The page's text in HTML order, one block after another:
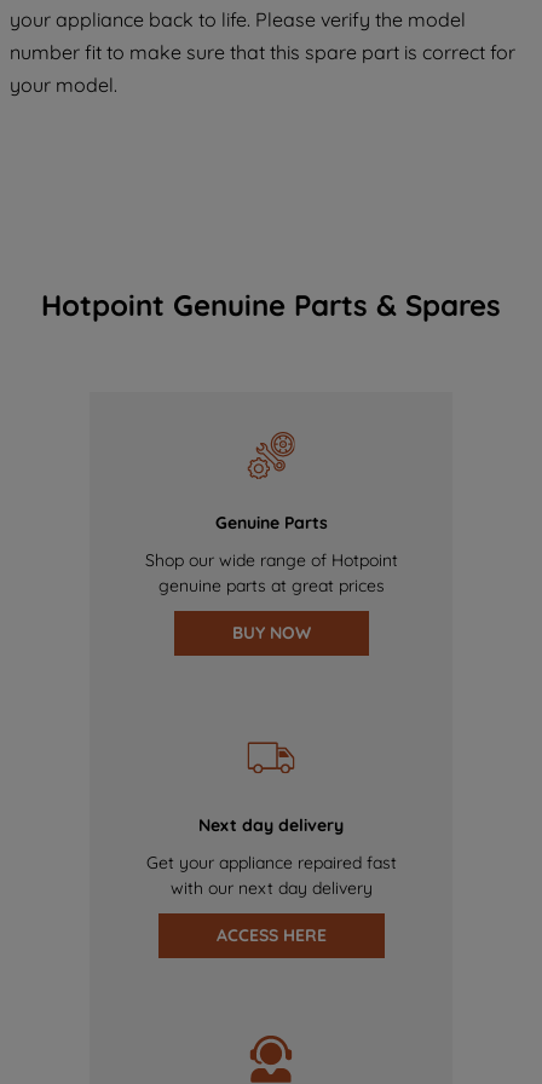
your appliance back to life. Please verify the model
number fit to make sure that this spare part is correct for
your model.
Hotpoint Genuine Parts & Spares
Genuine Parts
Shop our wide range of Hotpoint
genuine parts at great prices
BUY NOW
Next day delivery
Get your appliance repaired fast
with our next day delivery
ACCESS HERE
COOKIES", you consent to the use of all
of our cookies and the sharing of your
data with third parties for such purposes.